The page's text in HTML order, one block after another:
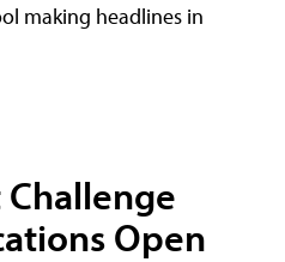
making headlines in
Open